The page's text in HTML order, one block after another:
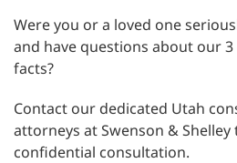
Were you or a loved one
and have questions about our
facts?
Contact our dedicated Utah
attorneys at Swenson &
confidential consultation.